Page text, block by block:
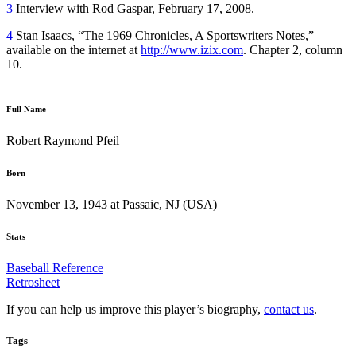
3 Interview with Rod Gaspar, February 17, 2008.
4 Stan Isaacs, “The 1969 Chronicles, A Sportswriters Notes,”
available on the internet at http://www.izix.com. Chapter 2, column
10.
Full Name
Robert Raymond Pfeil
Born
November 13, 1943 at Passaic, NJ (USA)
Stats
Baseball Reference
Retrosheet
If you can help us improve this player’s biography, contact us.
Tags